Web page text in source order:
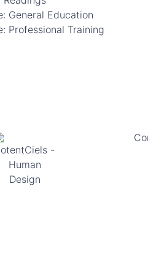
General Education
Professional Training